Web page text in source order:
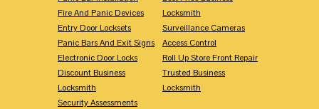
Fire And Panic Devices
Entry Door Locksets
Panic Bars And Exit Signs
Electronic Door Locks
Discount Business
Locksmith
Security Assessments
Locksmith
Surveillance Cameras
Access Control
Roll Up Store Front Repair
Trusted Business
Locksmith